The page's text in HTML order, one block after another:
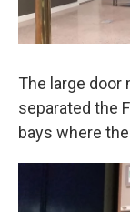
The large door
separated the
bays where